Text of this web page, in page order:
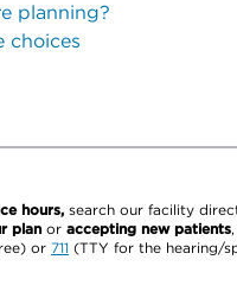
planning?
choices
hours, search our facility
plan or accepting new patients
or 711 (TTY for the hearing/